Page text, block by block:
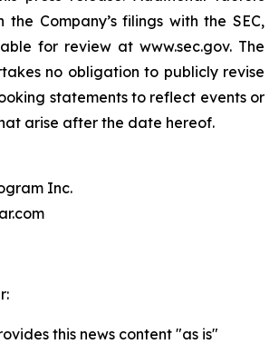
the Company’s filings with the SEC,
for review at www.sec.gov. The
no obligation to publicly revise
statements to reflect events or
arise after the date hereof.
Inc.
this news content "as is"